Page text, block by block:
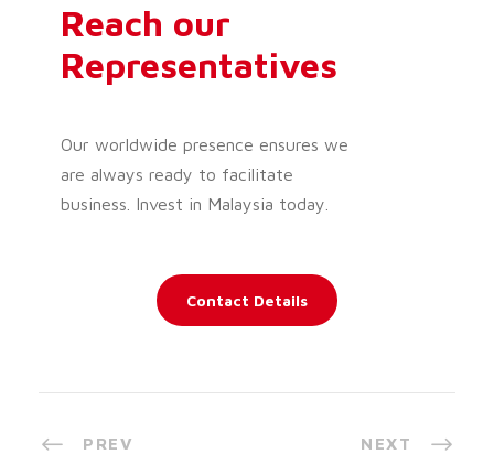
Reach our
Representatives
Our worldwide presence ensures we
are always ready to facilitate
business. Invest in Malaysia today.
Contact Details
PREV NEXT